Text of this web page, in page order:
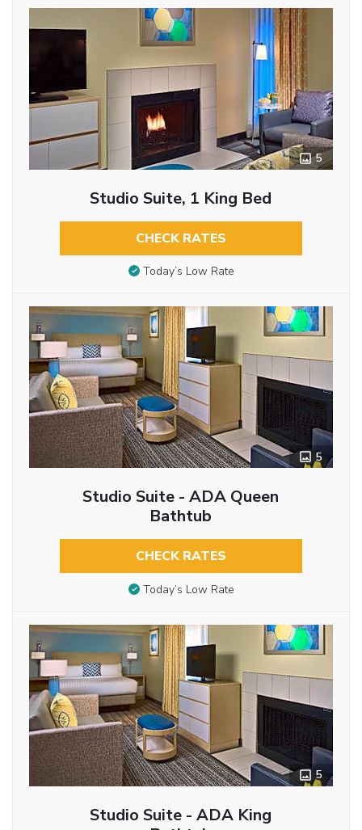
5
Studio Suite, 1 King Bed
CHECK RATES
Today’s Low Rate
5
Studio Suite - ADA Queen
Bathtub
CHECK RATES
Today’s Low Rate
5
Studio Suite - ADA King